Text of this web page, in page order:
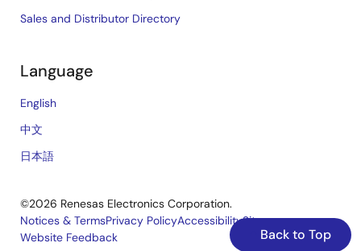
Back to Top
Sales and Distributor Directory
Language
English
中文
日本語
©2026 Renesas Electronics Corporation.
Notices & TermsPrivacy PolicyAccessibilitySitemap
Website Feedback